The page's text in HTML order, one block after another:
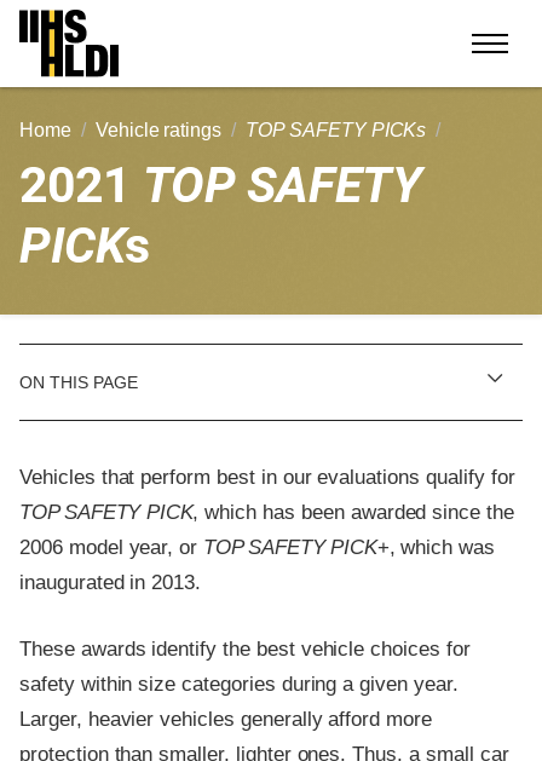
Skip
content
Home Vehicle ratings TOP SAFETY PICKs
2021 TOP SAFETY
PICKs
ON THIS PAGE
Vehicles that perform best in our evaluations qualify for
TOP SAFETY PICK, which has been awarded since the
2006 model year, or TOP SAFETY PICK+, which was
inaugurated in 2013.
These awards identify the best vehicle choices for
safety within size categories during a given year.
Larger, heavier vehicles generally afford more
protection than smaller, lighter ones. Thus, a small car